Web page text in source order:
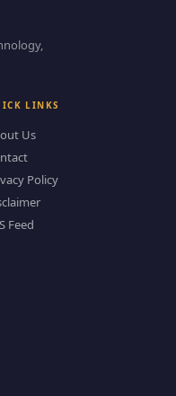
LINKS
Us
Policy
Feed